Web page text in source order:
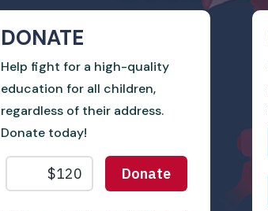
DONATE
Help fight for a high-quality
education for all children,
regardless of their address.
Donate today!